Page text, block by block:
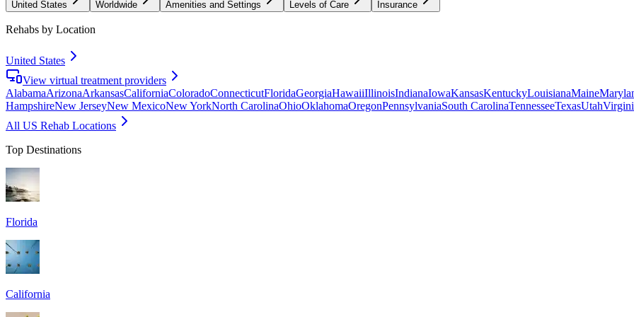
United States Worldwide Amenities and Settings Levels of Care Insurance
Rehabs by Location
United States
View virtual treatment providers
AlabamaArizonaArkansasCaliforniaColoradoConnecticutFloridaGeorgiaHawaiiIllinoisIndianaIowaKansasKentuckyLouisianaMaine
HampshireNew JerseyNew MexicoNew YorkNorth CarolinaOhioOklahomaOregonPennsylvaniaSouth CarolinaTennesseeTexasUtah
All US Rehab Locations
Top Destinations
Florida
California